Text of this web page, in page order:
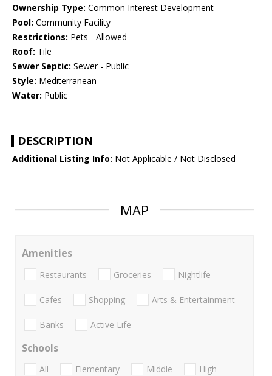
Ownership Type: Common Interest Development
Pool: Community Facility
Restrictions: Pets - Allowed
Roof: Tile
Sewer Septic: Sewer - Public
Style: Mediterranean
Water: Public
DESCRIPTION
Additional Listing Info: Not Applicable / Not Disclosed
MAP
Amenities
Restaurants Groceries Nightlife
Cafes Shopping Arts & Entertainment
Banks Active Life
Schools
All Elementary Middle
High